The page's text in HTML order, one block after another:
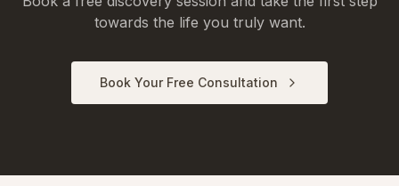
towards the life you truly want.
Book Your Free Consultation